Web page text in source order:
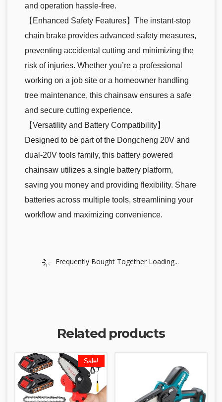
and operation hassle-free.
【Enhanced Safety Features】The instant-stop
chain brake provides advanced safety measures,
preventing accidental cutting and minimizing the
risk of injuries. Whether you’re a professional
working on a job site or a homeowner handling
tree maintenance, this chainsaw ensures a safe
and secure cutting experience.
【Versatility and Battery Compatibility】
Designed to be part of the Dongcheng 20V and
dual-20V tools family, this battery powered
chainsaw utilizes a single battery platform,
saving you money and providing flexibility. Share
batteries across multiple tools, streamlining your
workflow and maximizing convenience.
Frequently Bought Together Loading...
Related products
Sale!